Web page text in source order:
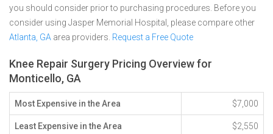
you should consider prior to purchasing procedures. Before you
consider using Jasper Memorial Hospital, please compare other
Atlanta, GA area providers. Request a Free Quote
Knee Repair Surgery Pricing Overview for
Monticello, GA
Most Expensive in the Area $7,000
Least Expensive in the Area $2,550